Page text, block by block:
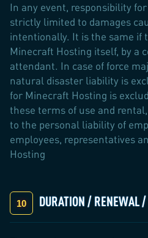
In any event, responsibility
strictly limited to damages
intentionally. It is the same if
Minecraft Hosting itself, by a
attendant. In case of force
natural disaster liability is
for Minecraft Hosting is
these terms of use and
to the personal liability of
employees, representatives
Hosting
DURATION / RENEWAL